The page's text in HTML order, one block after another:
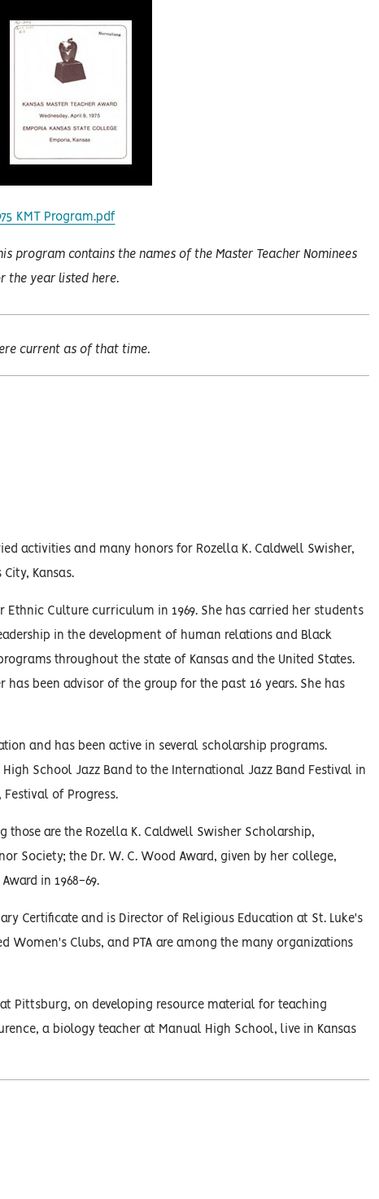
KMT Program.pdf
program contains the names of the Master Teacher Nominees
the year listed here.
current as of that time.
activities and many honors for Rozella K. Caldwell Swisher,
Kansas.
Ethnic Culture curriculum in 1969. She has carried her students
in the development of human relations and Black
throughout the state of Kansas and the United States.
has been advisor of the group for the past 16 years. She has
and has been active in several scholarship programs.
School Jazz Band to the International Jazz Band Festival in
Festival of Progress.
are the Rozella K. Caldwell Swisher Scholarship,
Society; the Dr. W. C. Wood Award, given by her college,
in 1968-69.
Certificate and is Director of Religious Education at St. Luke's
Women's Clubs, and PTA are among the many organizations
Pittsburg, on developing resource material for teaching
a biology teacher at Manual High School, live in Kansas